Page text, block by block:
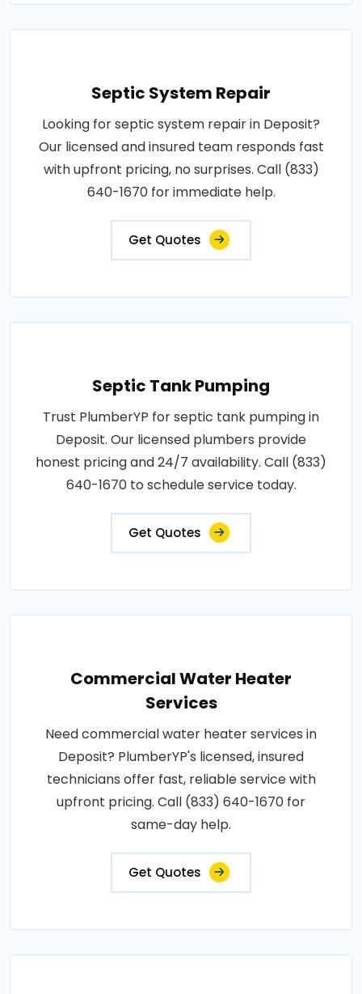
Septic System Repair
Looking for septic system repair in Deposit?
Our licensed and insured team responds fast
with upfront pricing, no surprises. Call (833)
640-1670 for immediate help.
Get Quotes
Septic Tank Pumping
Trust PlumberYP for septic tank pumping in
Deposit. Our licensed plumbers provide
honest pricing and 24/7 availability. Call (833)
640-1670 to schedule service today.
Get Quotes
Commercial Water Heater
Services
Need commercial water heater services in
Deposit? PlumberYP's licensed, insured
technicians offer fast, reliable service with
upfront pricing. Call (833) 640-1670 for
same-day help.
Get Quotes